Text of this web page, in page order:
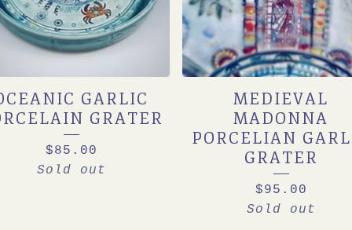
GARLIC
GRATER
$85.00
Sold out
MEDIEVAL
MADONNA
PORCELIAN
GRATER
$95.00
Sold out